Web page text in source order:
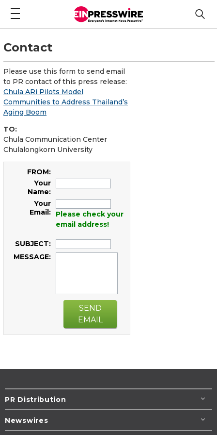
Contact
Please use this form to send email
to PR contact of this press release:
Chula ARi Pilots Model
Communities to Address Thailand’s
Aging Boom
TO:
Chula Communication Center
Chulalongkorn University
FROM:
Your
Name:
Your
Email:
Please check your
email address!
SUBJECT:
MESSAGE:
SEND
EMAIL
PR Distribution
Newswires